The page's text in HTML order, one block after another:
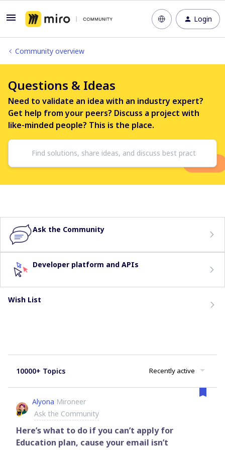
Login
Community overview
Questions & Ideas
Need to validate an idea with an industry expert?
Get help from your peers? Discuss a project with
like-minded people? This is the place.
Ask the Community
Developer platform and APIs
Wish List
10000+ Topics Recently active
Alyona Mironeer
Ask the Community
Here’s what to do if you can’t apply for
Education plan, cause your email isn’t